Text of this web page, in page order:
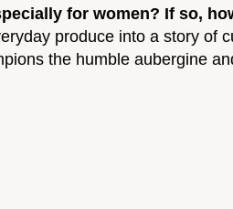
for women? If so,
produce into a story
the humble aubergine